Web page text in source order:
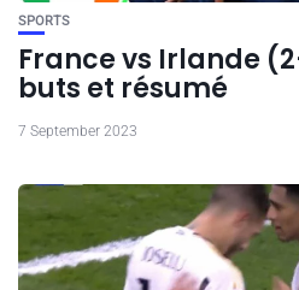
SPORTS
France vs Irlande
buts et résumé
7 September 2023